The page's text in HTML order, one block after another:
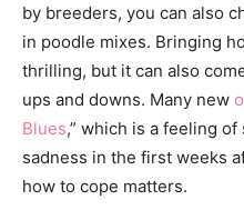
by breeders, you can also
in poodle mixes. Bringing
thrilling, but it can also
ups and downs. Many new
Blues,” which is a feeling
sadness in the first weeks
how to cope matters.